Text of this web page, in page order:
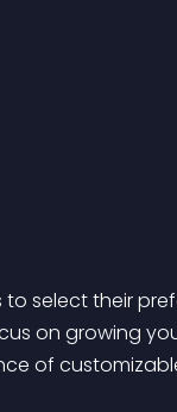
on growing
of